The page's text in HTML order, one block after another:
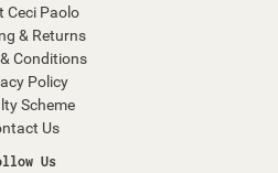
Ceci Paolo
& Returns
Conditions
Policy
Scheme
Us
Us